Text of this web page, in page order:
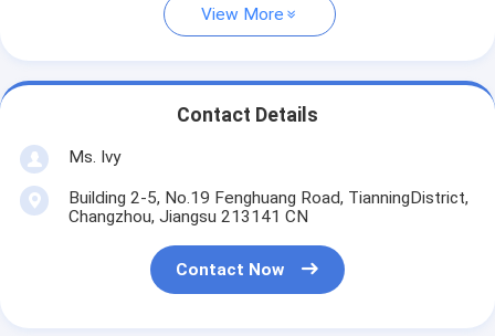
View More
Contact Details
Ms. Ivy
Building 2-5, No.19 Fenghuang Road, TianningDistrict,
Changzhou, Jiangsu 213141 CN
Contact Now